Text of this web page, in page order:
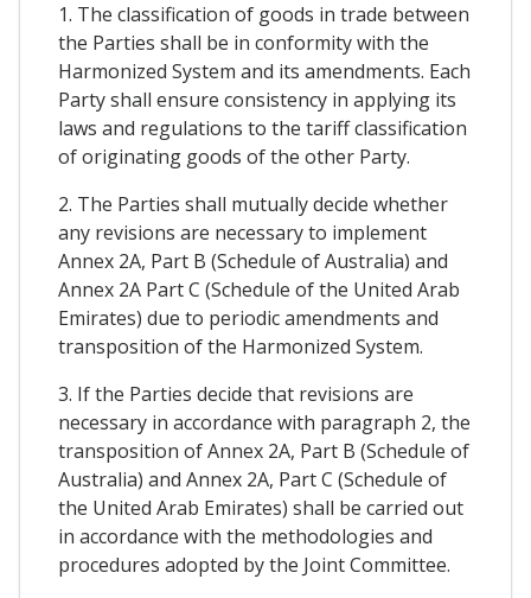
1. The classification of goods in trade between
the Parties shall be in conformity with the
Harmonized System and its amendments. Each
Party shall ensure consistency in applying its
laws and regulations to the tariff classification
of originating goods of the other Party.
2. The Parties shall mutually decide whether
any revisions are necessary to implement
Annex 2A, Part B (Schedule of Australia) and
Annex 2A Part C (Schedule of the United Arab
Emirates) due to periodic amendments and
transposition of the Harmonized System.
3. If the Parties decide that revisions are
necessary in accordance with paragraph 2, the
transposition of Annex 2A, Part B (Schedule of
Australia) and Annex 2A, Part C (Schedule of
the United Arab Emirates) shall be carried out
in accordance with the methodologies and
procedures adopted by the Joint Committee.